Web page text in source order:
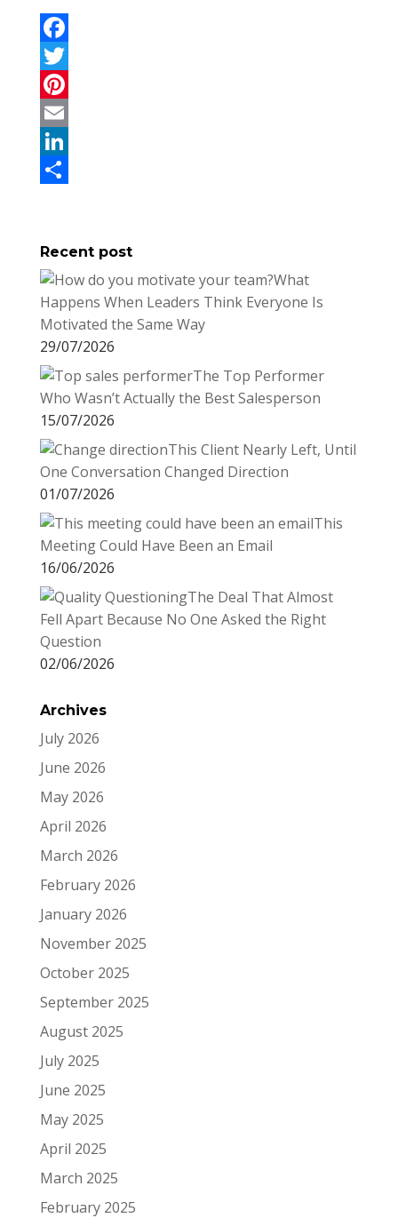
F
a
c
e
b
k
T
w
r
P
n
r
e
s
t
E
m
l
L
k
e
d
I
n
a
r
e
Recent post
What
Happens When Leaders Think Everyone Is
Motivated the Same Way
29/07/2026
The Top Performer
Who Wasn’t Actually the Best Salesperson
15/07/2026
This Client Nearly Left, Until
One Conversation Changed Direction
01/07/2026
This
Meeting Could Have Been an Email
16/06/2026
The Deal That Almost
Fell Apart Because No One Asked the Right
Question
02/06/2026
Archives
July 2026
June 2026
May 2026
April 2026
March 2026
February 2026
January 2026
November 2025
October 2025
September 2025
August 2025
July 2025
June 2025
May 2025
April 2025
March 2025
February 2025